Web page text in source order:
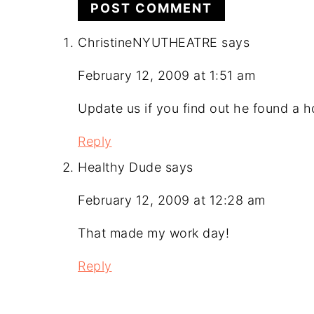
ChristineNYUTHEATRE says
February 12, 2009 at 1:51 am
Update us if you find out he found a
Reply
Healthy Dude says
February 12, 2009 at 12:28 am
That made my work day!
Reply